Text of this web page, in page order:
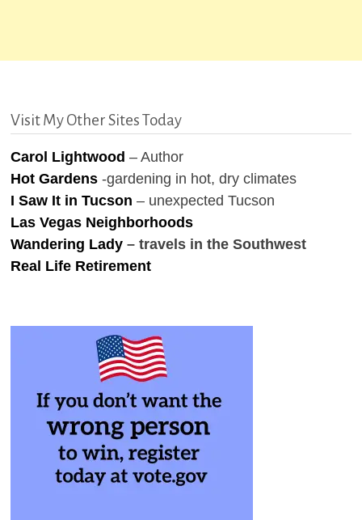
Visit My Other Sites Today
Carol Lightwood – Author
Hot Gardens-gardening in hot, dry climates
I Saw It in Tucson – unexpected Tucson
Las Vegas Neighborhoods
Wandering Lady– travels in the Southwest
Real Life Retirement